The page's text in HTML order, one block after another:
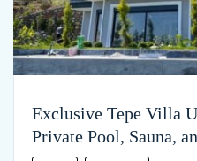
Exclusive Tepe Villa
Private Pool, Sauna,